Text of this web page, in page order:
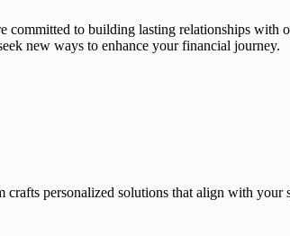
to building lasting relationships with
new ways to enhance your financial journey.
personalized solutions that align with